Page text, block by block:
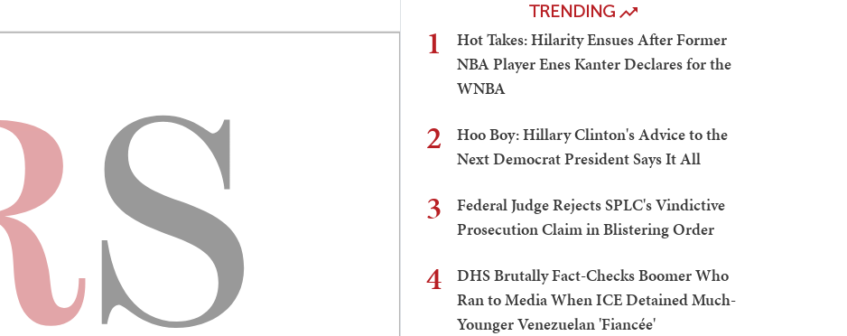
TRENDING
1
Hot Takes: Hilarity Ensues After Former
NBA Player Enes Kanter Declares for the
WNBA
2
Hoo Boy: Hillary Clinton's Advice to the
Next Democrat President Says It All
3
Federal Judge Rejects SPLC's Vindictive
Prosecution Claim in Blistering Order
4
DHS Brutally Fact-Checks Boomer Who
Ran to Media When ICE Detained Much-
Younger Venezuelan 'Fiancée'